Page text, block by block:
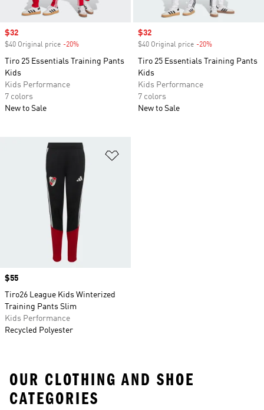
Sale price
$32
$40 Original price -20%
Tiro 25 Essentials Training Pants
Kids
Kids Performance
7 colors
New to Sale
Sale price
$32
$40 Original price -20%
Tiro 25 Essentials Training Pants
Kids
Kids Performance
7 colors
New to Sale
Price
$55
Tiro26 League Kids Winterized
Training Pants Slim
Kids Performance
Recycled Polyester
OUR CLOTHING AND SHOE
CATEGORIES